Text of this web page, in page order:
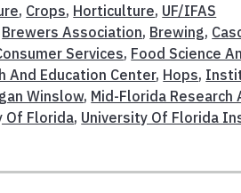
, Crops, Horticulture, UF/IFAS
Brewers Association, Brewing,
Services, Food Science
And Education Center, Hops,
Winslow, Mid-Florida Research
Of Florida, University Of Florida